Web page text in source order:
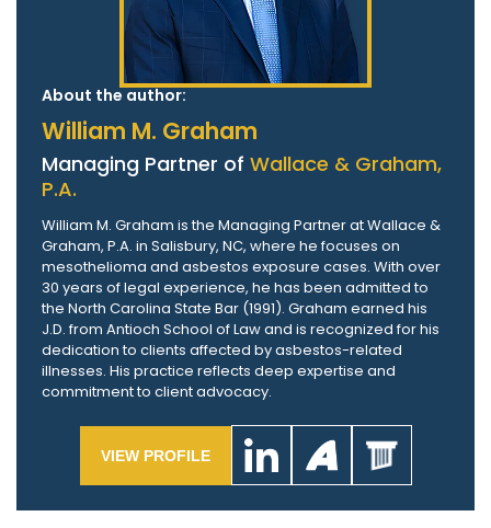
About the author:
William M. Graham
Managing Partner of Wallace & Graham,
P.A.
William M. Graham is the Managing Partner at Wallace &
Graham, P.A. in Salisbury, NC, where he focuses on
mesothelioma and asbestos exposure cases. With over
30 years of legal experience, he has been admitted to
the North Carolina State Bar (1991). Graham earned his
J.D. from Antioch School of Law and is recognized for his
dedication to clients affected by asbestos-related
illnesses. His practice reflects deep expertise and
commitment to client advocacy.
VIEW PROFILE